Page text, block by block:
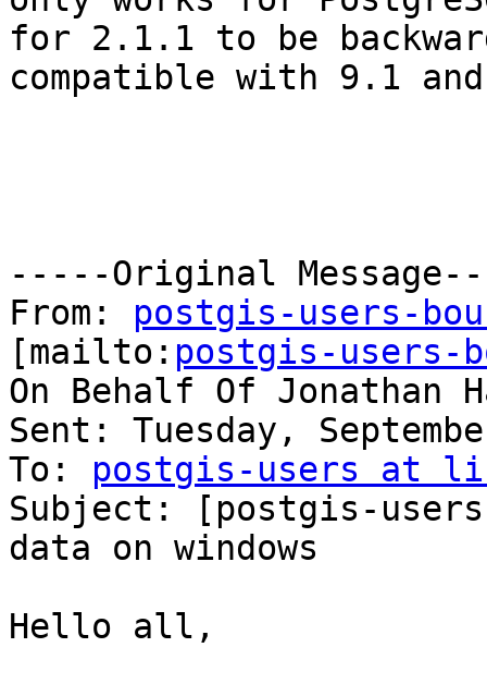
for 2.1.1 to be
compatible with 9.1
-----Original
From: postgis-users-
[mailto: postgis-users-
On Behalf Of Jonathan
Sent: Tuesday,
To: postgis-users at
Subject: [postgis-
data on windows
Hello all,